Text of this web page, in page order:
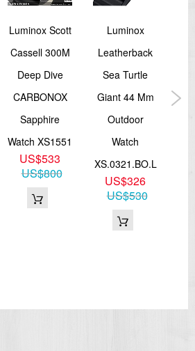
Luminox Scott
Cassell 300M
Deep Dive
CARBONOX
Sapphire
Watch XS1551
US$533
US$800
Luminox
Leatherback
Sea Turtle
Giant 44 Mm
Outdoor
Watch
XS.0321.BO.L
US$326
US$530